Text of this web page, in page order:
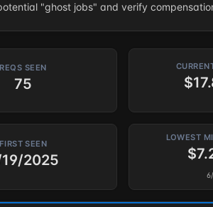
"ghost jobs" and verify
REQS SEEN
75
FIRST SEEN
2025
LOWEST